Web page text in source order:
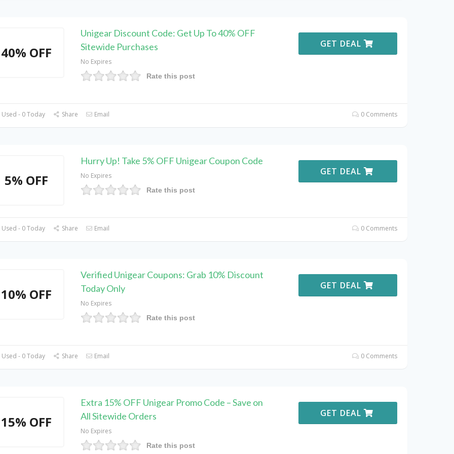
40% OFF
Unigear Discount Code: Get Up To 40% OFF
Sitewide Purchases
No Expires
Rate this post
GET DEAL
- 0 Today Share Email 0 Comments
5% OFF
Hurry Up! Take 5% OFF Unigear Coupon Code
No Expires
Rate this post
GET DEAL
- 0 Today Share Email 0 Comments
10% OFF
Verified Unigear Coupons: Grab 10% Discount
Today Only
No Expires
Rate this post
GET DEAL
- 0 Today Share Email 0 Comments
15% OFF
Extra 15% OFF Unigear Promo Code – Save on
All Sitewide Orders
No Expires
Rate this post
GET DEAL